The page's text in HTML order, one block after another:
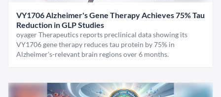
VY1706 Alzheimer's Gene Therapy Achieves 75% Tau
Reduction in GLP Studies
oyager Therapeutics reports preclinical data showing its
VY1706 gene therapy reduces tau protein by 75% in
Alzheimer's-relevant brain regions over 6 months.